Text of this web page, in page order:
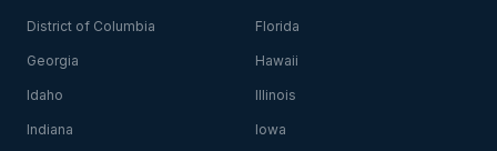
District of Columbia Florida
Georgia Hawaii
Idaho Illinois
Indiana Iowa